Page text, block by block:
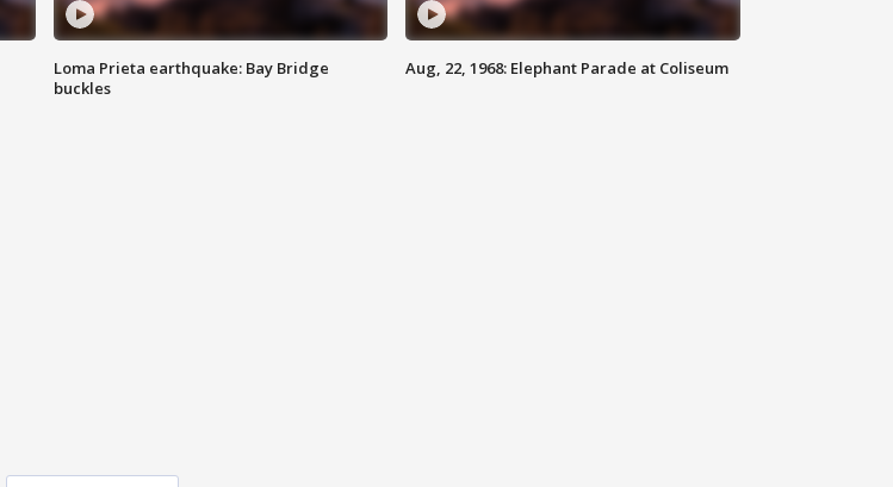
Loma Prieta earthquake: Bay Bridge
buckles
Aug, 22, 1968: Elephant Parade at Coliseum